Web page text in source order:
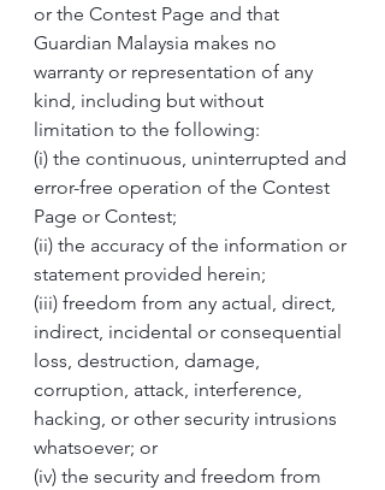
or the Contest Page and that
Guardian Malaysia makes no
warranty or representation of any
kind, including but without
limitation to the following:
(i) the continuous, uninterrupted and
error-free operation of the Contest
Page or Contest;
(ii) the accuracy of the information or
statement provided herein;
(iii) freedom from any actual, direct,
indirect, incidental or consequential
loss, destruction, damage,
corruption, attack, interference,
hacking, or other security intrusions
whatsoever; or
(iv) the security and freedom from